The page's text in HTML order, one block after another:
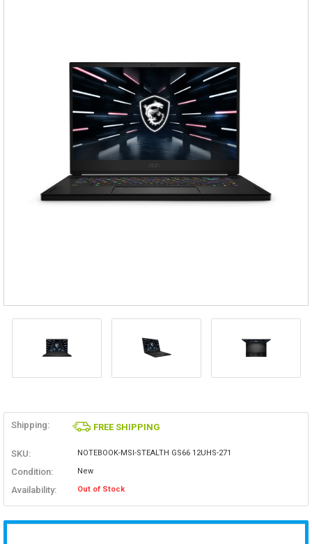
Shipping: FREE SHIPPING
SKU: NOTEBOOK-MSI-STEALTH GS66 12UHS-271
Condition: New
Availability: Out of Stock